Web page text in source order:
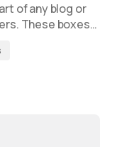
of any blog or
These boxes…